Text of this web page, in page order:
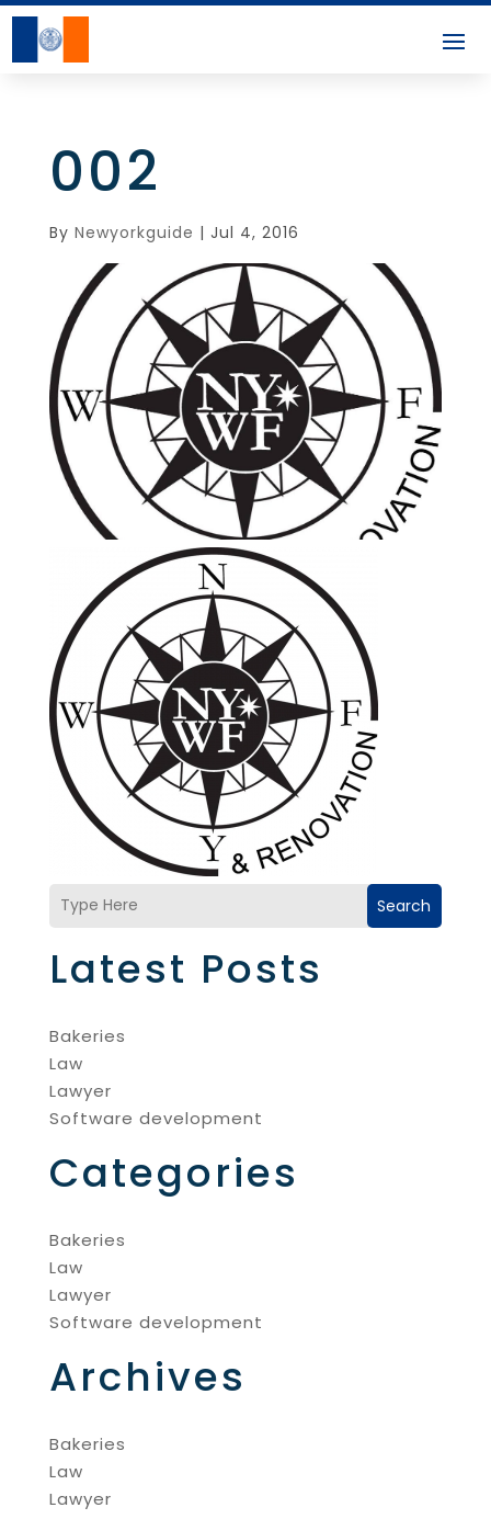
002
By Newyorkguide | Jul 4, 2016
Search
Latest Posts
Bakeries
Law
Lawyer
Software development
Categories
Bakeries
Law
Lawyer
Software development
Archives
Bakeries
Law
Lawyer